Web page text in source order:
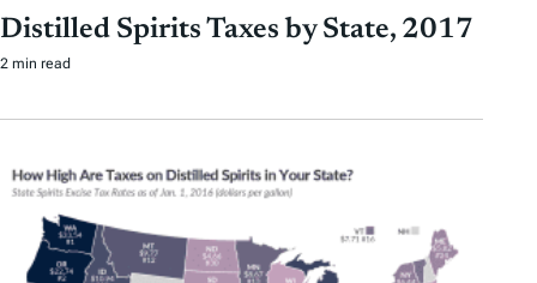
Distilled Spirits Taxes by State, 2017
2 min read